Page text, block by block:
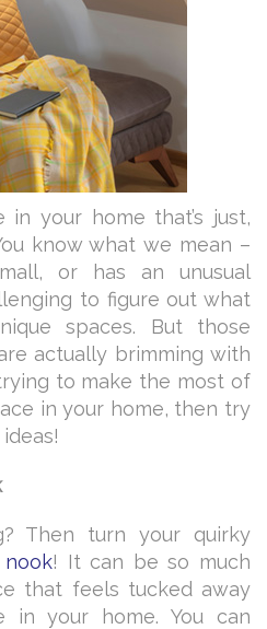
your home that’s just,
know what we mean –
or has an unusual
to figure out what
spaces. But those
actually brimming with
to make the most of
in your home, then try
Then turn your quirky
nook! It can be so much
that feels tucked away
in your home. You can